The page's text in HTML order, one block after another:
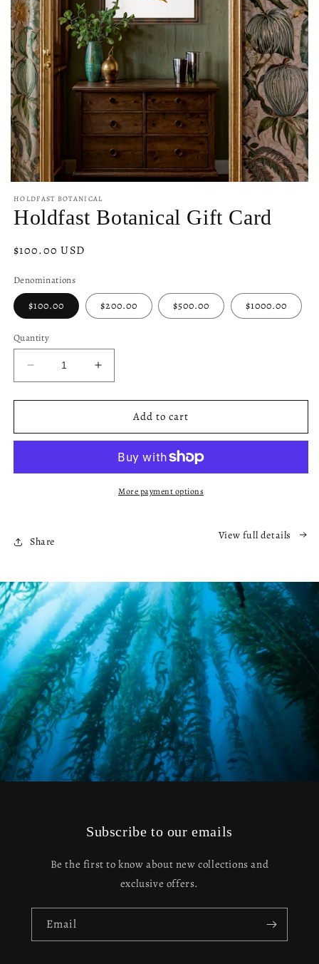
media
HOLDFAST BOTANICAL
Holdfast Botanical Gift Card
Regular
$100.00 USD
Denominations
$100.00 $200.00 $500.00 $1000.00
Quantity
Decrease
quantity
for
Botanical
Increase
quantity
for
Holdfast
Botanical
Card
Add to cart
More payment options
Share View full details
Subscribe to our emails
Be the first to know about new collections and
exclusive offers.
Email